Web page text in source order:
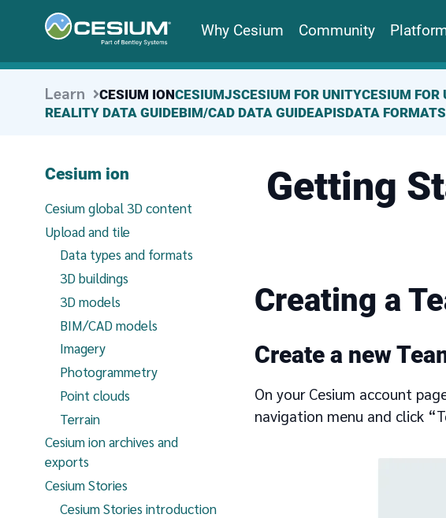
Why Cesium Community
Learn CESIUM IONCESIUMJSCESIUM FOR UNITYCESIUM FOR
REALITY DATA GUIDEBIM/CAD DATA GUIDEAPISDATA FORMATS
Cesium ion
Cesium global 3D content
Upload and tile
Data types and formats
3D buildings
3D models
BIM/CAD models
Imagery
Photogrammetry
Point clouds
Terrain
Cesium ion archives and
exports
Cesium Stories
Cesium Stories introduction
Getting
Creating a
Create a new
On your Cesium account
navigation menu and click